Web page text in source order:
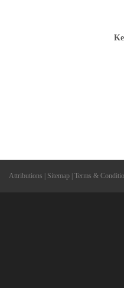
Attributions Sitemap Terms &